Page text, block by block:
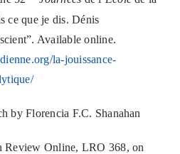
ce que je dis. Dénis
Available online.
la-jouissance-
by Florencia F.C. Shanahan
Review Online, LRO 368, on